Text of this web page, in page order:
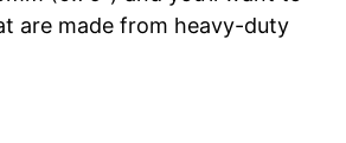
are made from heavy-duty